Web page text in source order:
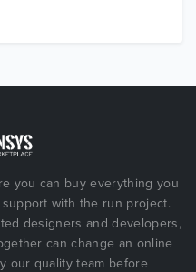
you can buy everything you
with the run project.
designers and developers,
can change an online
our quality team before